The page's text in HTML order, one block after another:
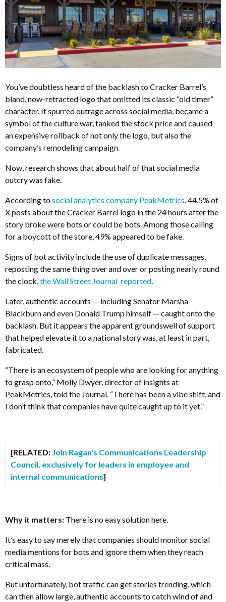
You’ve doubtless heard of the backlash to Cracker Barrel’s
bland, now-retracted logo that omitted its classic “old timer”
character. It spurred outrage across social media, became a
symbol of the culture war, tanked the stock price and caused
an expensive rollback of not only the logo, but also the
company’s remodeling campaign.
Now, research shows that about half of that social media
outcry was fake.
According tosocial analytics company PeakMetrics , 44.5% of
X posts about the Cracker Barrel logo in the 24 hours after the
story broke were bots or could be bots. Among those calling
for a boycott of the store, 49% appeared to be fake.
Signs of bot activity include the use of duplicate messages,
reposting the same thing over and over or posting nearly round
the clock, the Wall Street Journal reported
Later, authentic accounts — including Senator Marsha
Blackburn and even Donald Trump himself — caught onto the
backlash. But it appears the apparent groundswell of support
that helped elevate it to a national story was, at least in part,
fabricated.
“There is an ecosystem of people who are looking for anything
to grasp onto,” Molly Dwyer, director of insights at
PeakMetrics, told the Journal. “There has been a vibe shift, and
I don’t think that companies have quite caught up to it yet.”
[RELATED: Join Ragan's Communications Leadership
Council, exclusively for leaders in employee and
internal communications]
Why it matters: There is no easy solution here.
It’s easy to say merely that companies should monitor social
media mentions for bots and ignore them when they reach
critical mass.
But unfortunately, bot traffic can get stories trending, which
can then allow large, authentic accounts to catch wind of and